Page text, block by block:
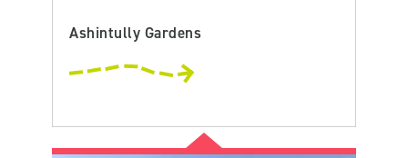
Ashintully Gardens